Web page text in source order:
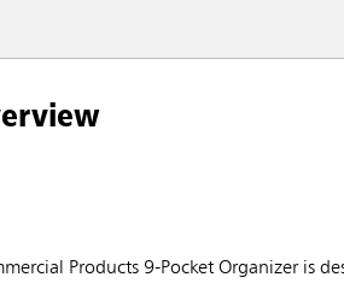
Products 9-Pocket Organizer is